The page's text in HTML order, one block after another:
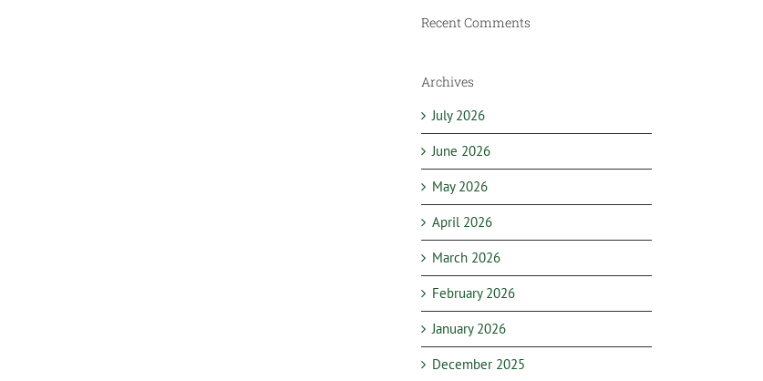
Recent Comments
Archives
July 2026
June 2026
May 2026
April 2026
March 2026
February 2026
January 2026
December 2025